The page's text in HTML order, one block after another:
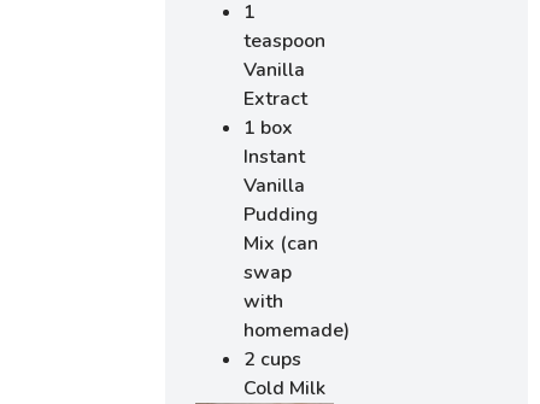
1
teaspoon
Vanilla
Extract
1 box
Instant
Vanilla
Pudding
Mix (can
swap
with
homemade)
2 cups
Cold Milk